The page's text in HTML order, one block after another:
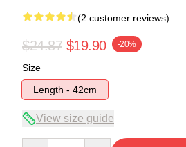
(2 customer reviews)
$24.87 $19.90 -20%
Size
Length - 42cm
View size guide